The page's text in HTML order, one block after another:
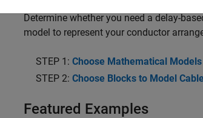
Determine whether you need a delay-
model to represent your conductor
STEP 1: Choose Mathematical
STEP 2: Choose Blocks to Model
Featured Examples